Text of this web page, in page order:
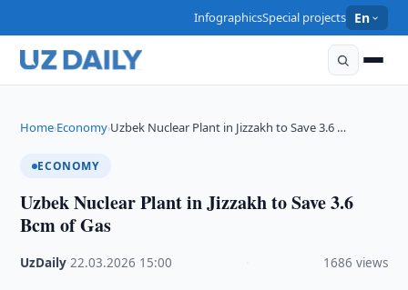
InfographicsSpecial projects En
Home›Economy›Uzbek Nuclear Plant in Jizzakh to Save 3.6 …
ECONOMY
Uzbek Nuclear Plant in Jizzakh to Save 3.6
Bcm of Gas
UzDaily ·22.03.2026 15:00 1686 views